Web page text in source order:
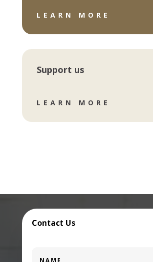
LEARN MORE
Support us
LEARN MORE
Contact Us